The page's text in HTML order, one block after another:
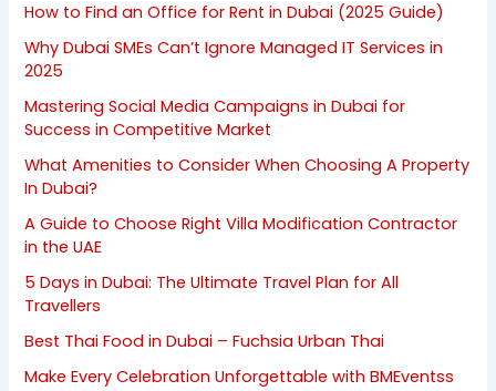
How to Find an Office for Rent in Dubai (2025 Guide)
Why Dubai SMEs Can’t Ignore Managed IT Services in
2025
Mastering Social Media Campaigns in Dubai for
Success in Competitive Market
What Amenities to Consider When Choosing A Property
In Dubai?
A Guide to Choose Right Villa Modification Contractor
in the UAE
5 Days in Dubai: The Ultimate Travel Plan for All
Travellers
Best Thai Food in Dubai – Fuchsia Urban Thai
Make Every Celebration Unforgettable with BMEventss